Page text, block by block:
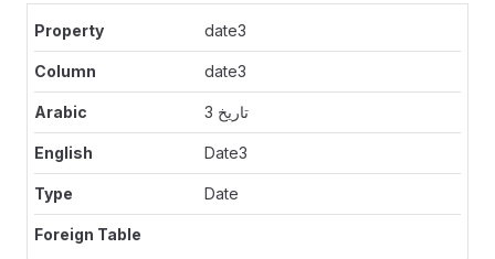
date3
date3
تاريخ 3
Date3
Date